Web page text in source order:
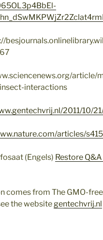
interactions
2011/10/
articles/
(Engels) Restore
comes from The GMO-
the website gentechvrij.nl